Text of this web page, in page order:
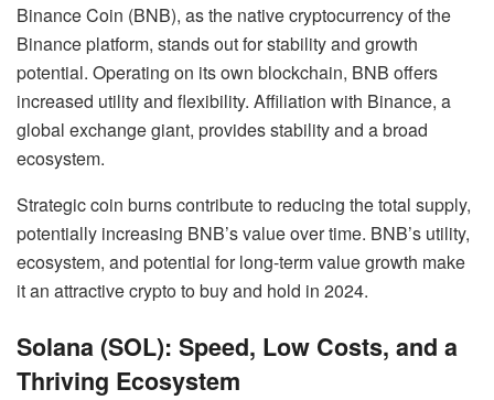
Binance Coin (BNB), as the native cryptocurrency of the
Binance platform, stands out for stability and growth
potential. Operating on its own blockchain, BNB offers
increased utility and flexibility. Affiliation with Binance, a
global exchange giant, provides stability and a broad
ecosystem.
Strategic coin burns contribute to reducing the total supply,
potentially increasing BNB’s value over time. BNB’s utility,
ecosystem, and potential for long-term value growth make
it an attractive crypto to buy and hold in 2024.
Solana (SOL): Speed, Low Costs, and a
Thriving Ecosystem